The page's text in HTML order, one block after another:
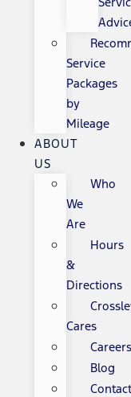
Service
Packages
by
Mileage
ABOUT
US
Who
We
Are
Hours
&
Directions
Cares
Careers
Blog
Contact